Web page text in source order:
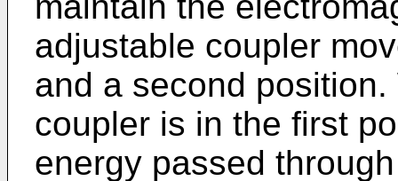
adjustable coupler
and a second
coupler is in the first
energy passed